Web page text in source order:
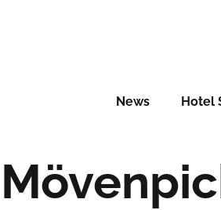
News Hotel